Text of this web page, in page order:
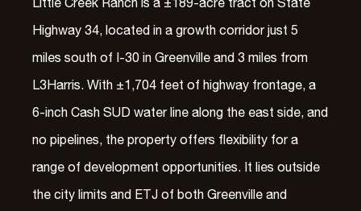
Highway 34, located in a growth corridor just 5
miles south of I-30 in Greenville and 3 miles from
L3Harris. With ±1,704 feet of highway frontage, a
6-inch Cash SUD water line along the east side, and
no pipelines, the property offers flexibility for a
range of development opportunities. It lies outside
the city limits and ETJ of both Greenville and